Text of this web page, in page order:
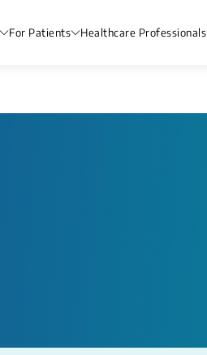
For Patients Healthcare Professionals